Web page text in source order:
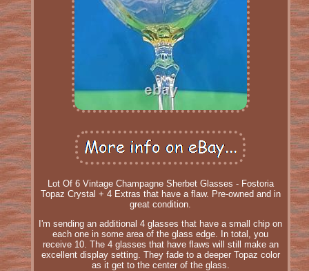
Lot Of 6 Vintage Champagne Sherbet Glasses - Fostoria
Topaz Crystal + 4 Extras that have a flaw. Pre-owned and in
great condition.
I'm sending an additional 4 glasses that have a small chip on
each one in some area of the glass edge. In total, you
receive 10. The 4 glasses that have flaws will still make an
excellent display setting. They fade to a deeper Topaz color
as it get to the center of the glass.